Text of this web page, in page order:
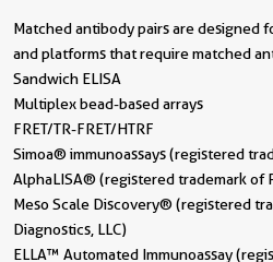
Matched antibody pairs are designed
and platforms that require matched
Sandwich ELISA
Multiplex bead-based arrays
FRET/TR-FRET/HTRF
Simoa® immunoassays (registered
AlphaLISA® (registered trademark of
Meso Scale Discovery® (registered
Diagnostics, LLC)
ELLA™ Automated Immunoassay